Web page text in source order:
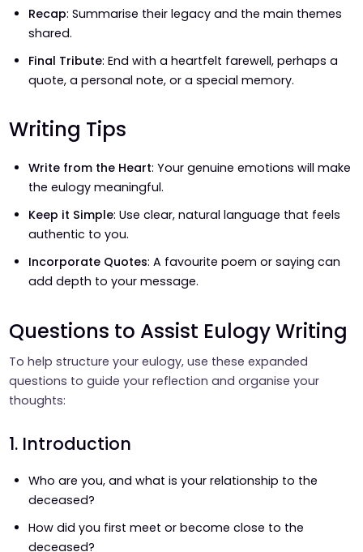
Recap: Summarise their legacy and the main themes
shared.
Final Tribute: End with a heartfelt farewell, perhaps a
quote, a personal note, or a special memory.
Writing Tips
Write from the Heart: Your genuine emotions will make
the eulogy meaningful.
Keep it Simple: Use clear, natural language that feels
authentic to you.
Incorporate Quotes: A favourite poem or saying can
add depth to your message.
Questions to Assist Eulogy Writing
To help structure your eulogy, use these expanded
questions to guide your reflection and organise your
thoughts:
1. Introduction
Who are you, and what is your relationship to the
deceased?
How did you first meet or become close to the
deceased?